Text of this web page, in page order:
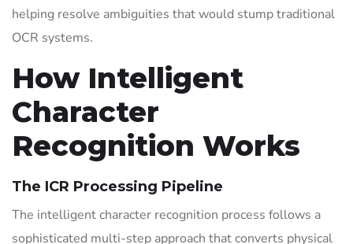
helping resolve ambiguities that would stump traditional
OCR systems.
How Intelligent
Character
Recognition Works
The ICR Processing Pipeline
The intelligent character recognition process follows a
sophisticated multi-step approach that converts physical